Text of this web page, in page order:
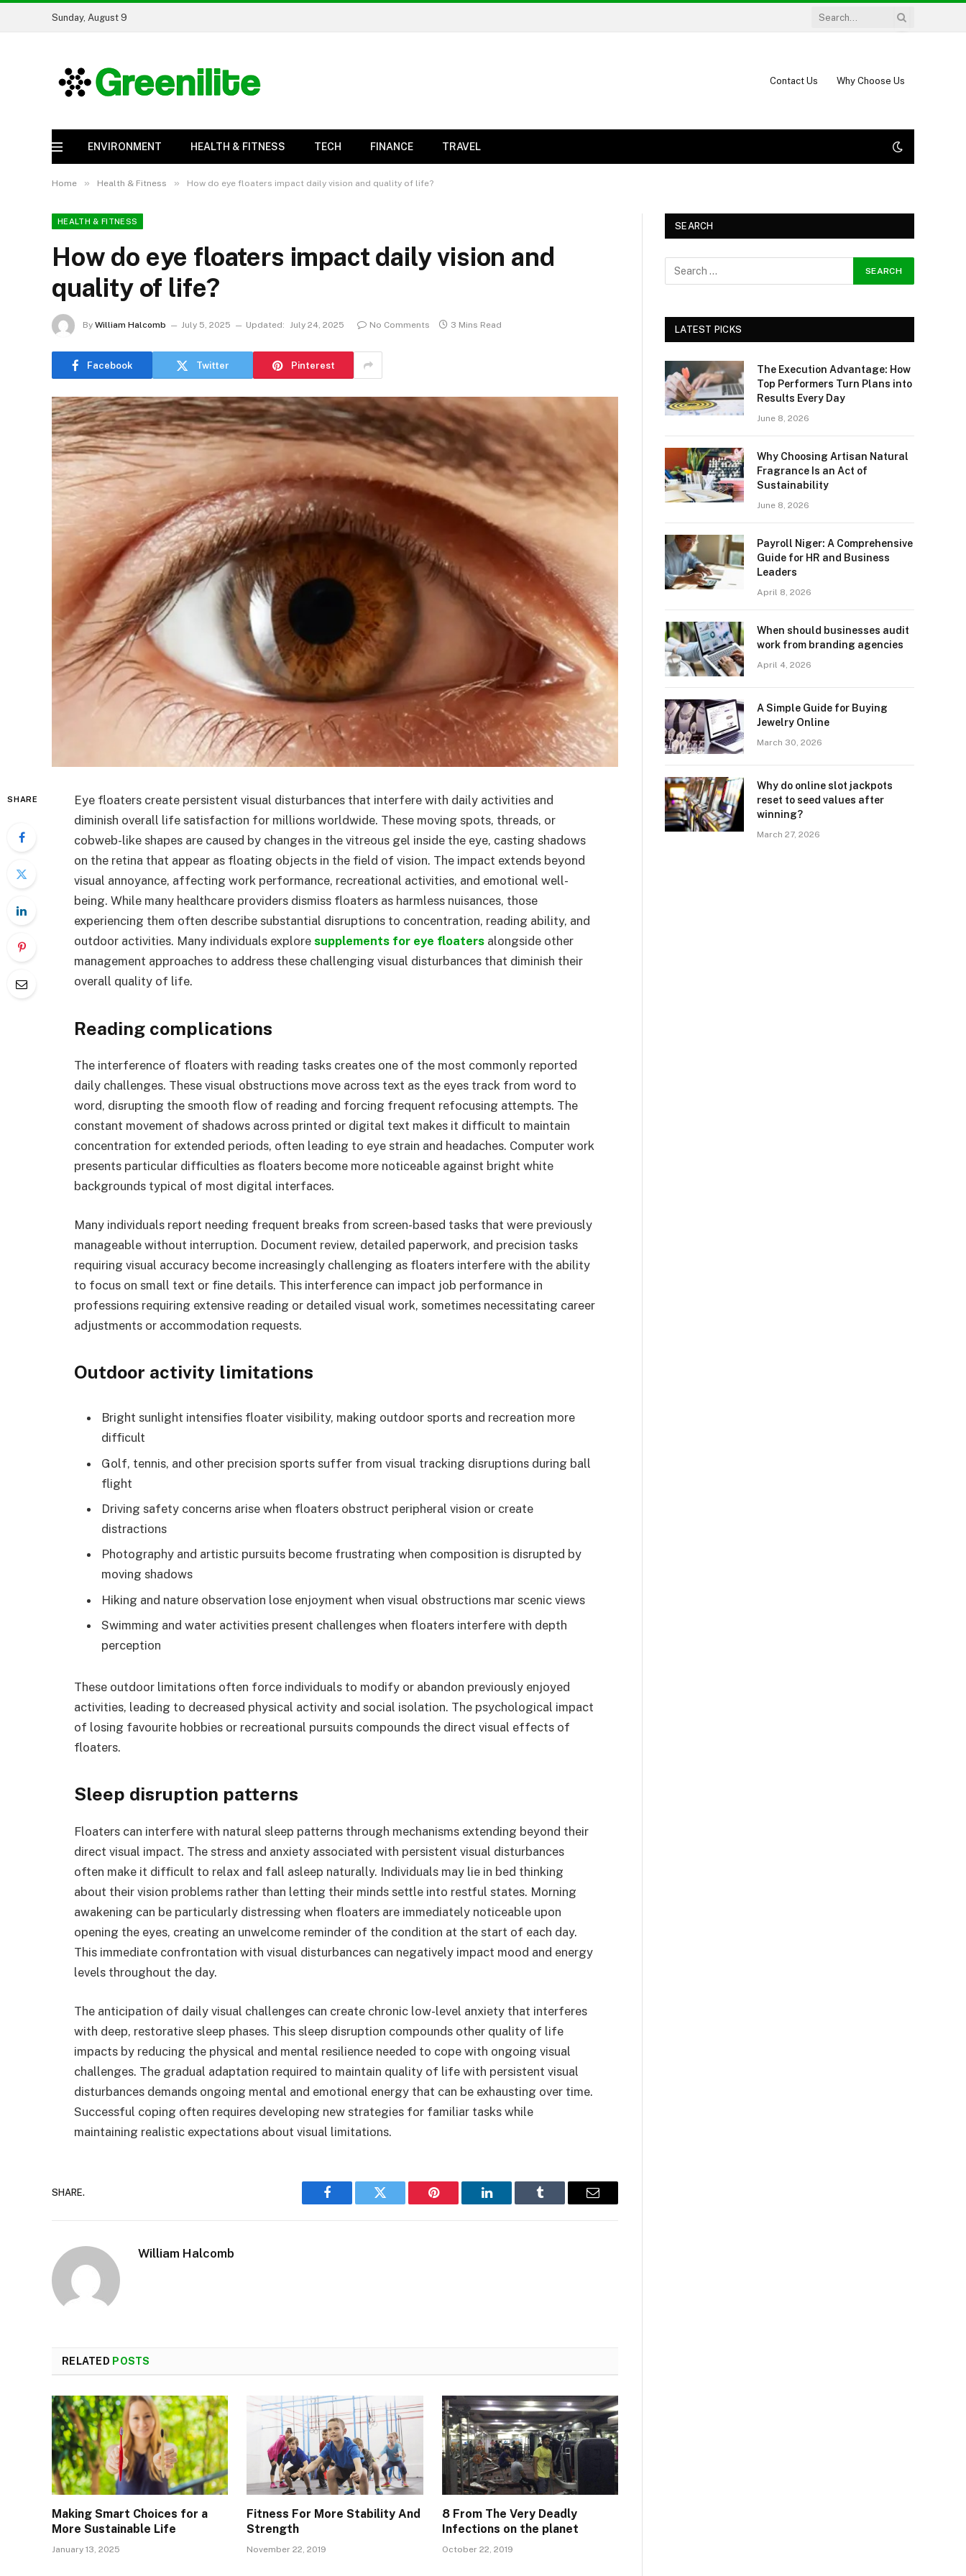
Sunday, August 9
Contact Us Why Choose Us
ENVIRONMENT HEALTH & FITNESS TECH FINANCE TRAVEL
Home » Health & Fitness » How do eye floaters impact daily vision and quality of life?
HEALTH & FITNESS
How do eye floaters impact daily vision and
quality of life?
By William Halcomb July 5, 2025 Updated: July 24, 2025 No Comments 3 Mins Read
Facebook Twitter Pinterest
SHARE
Eye floaters create persistent visual disturbances that interfere with daily activities and
diminish overall life satisfaction for millions worldwide. These moving spots, threads, or
cobweb-like shapes are caused by changes in the vitreous gel inside the eye, casting shadows
on the retina that appear as floating objects in the field of vision. The impact extends beyond
visual annoyance, affecting work performance, recreational activities, and emotional well-
being. While many healthcare providers dismiss floaters as harmless nuisances, those
experiencing them often describe substantial disruptions to concentration, reading ability, and
outdoor activities. Many individuals explore supplements for eye floaters alongside other
management approaches to address these challenging visual disturbances that diminish their
overall quality of life.
Reading complications
The interference of floaters with reading tasks creates one of the most commonly reported
daily challenges. These visual obstructions move across text as the eyes track from word to
word, disrupting the smooth flow of reading and forcing frequent refocusing attempts. The
constant movement of shadows across printed or digital text makes it difficult to maintain
concentration for extended periods, often leading to eye strain and headaches. Computer work
presents particular difficulties as floaters become more noticeable against bright white
backgrounds typical of most digital interfaces.
Many individuals report needing frequent breaks from screen-based tasks that were previously
manageable without interruption. Document review, detailed paperwork, and precision tasks
requiring visual accuracy become increasingly challenging as floaters interfere with the ability
to focus on small text or fine details. This interference can impact job performance in
professions requiring extensive reading or detailed visual work, sometimes necessitating career
adjustments or accommodation requests.
Outdoor activity limitations
Bright sunlight intensifies floater visibility, making outdoor sports and recreation more
difficult
Golf, tennis, and other precision sports suffer from visual tracking disruptions during ball
flight
Driving safety concerns arise when floaters obstruct peripheral vision or create
distractions
Photography and artistic pursuits become frustrating when composition is disrupted by
moving shadows
Hiking and nature observation lose enjoyment when visual obstructions mar scenic views
Swimming and water activities present challenges when floaters interfere with depth
perception
These outdoor limitations often force individuals to modify or abandon previously enjoyed
activities, leading to decreased physical activity and social isolation. The psychological impact
of losing favourite hobbies or recreational pursuits compounds the direct visual effects of
floaters.
Sleep disruption patterns
Floaters can interfere with natural sleep patterns through mechanisms extending beyond their
direct visual impact. The stress and anxiety associated with persistent visual disturbances
often make it difficult to relax and fall asleep naturally. Individuals may lie in bed thinking
about their vision problems rather than letting their minds settle into restful states. Morning
awakening can be particularly distressing when floaters are immediately noticeable upon
opening the eyes, creating an unwelcome reminder of the condition at the start of each day.
This immediate confrontation with visual disturbances can negatively impact mood and energy
levels throughout the day.
The anticipation of daily visual challenges can create chronic low-level anxiety that interferes
with deep, restorative sleep phases. This sleep disruption compounds other quality of life
impacts by reducing the physical and mental resilience needed to cope with ongoing visual
challenges. The gradual adaptation required to maintain quality of life with persistent visual
disturbances demands ongoing mental and emotional energy that can be exhausting over time.
Successful coping often requires developing new strategies for familiar tasks while
maintaining realistic expectations about visual limitations.
SHARE.
Facebook Twitter Pinterest LinkedIn Tumblr Email
William Halcomb
RELATED POSTS
Making Smart Choices for a
More Sustainable Life
January 13, 2025
Fitness For More Stability And
Strength
November 22, 2019
8 From The Very Deadly
Infections on the planet
October 22, 2019
SEARCH
LATEST PICKS
The Execution Advantage: How
Top Performers Turn Plans into
Results Every Day
June 8, 2026
Why Choosing Artisan Natural
Fragrance Is an Act of
Sustainability
June 8, 2026
Payroll Niger: A Comprehensive
Guide for HR and Business
Leaders
April 8, 2026
When should businesses audit
work from branding agencies
April 4, 2026
A Simple Guide for Buying
Jewelry Online
March 30, 2026
Why do online slot jackpots
reset to seed values after
winning?
March 27, 2026